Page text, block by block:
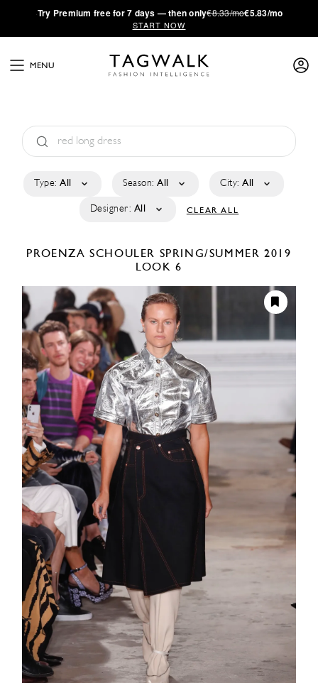
·Try Premium free for 7 days — then only€8.33/mo€5.83/mo
START NOW
MENU
Type: All Season: All City: All
Designer: All CLEAR ALL
PROENZA SCHOULER SPRING/SUMMER 2019
LOOK 6